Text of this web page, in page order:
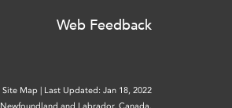
Web Feedback
Site Map | Last Updated: Jan 18, 2022